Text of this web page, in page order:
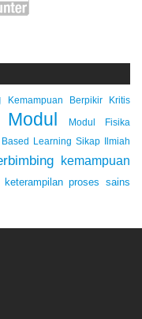
Kemampuan Berpikir Kritis
Modul Modul Fisika
Based Learning Sikap Ilmiah
kemampuan
keterampilan proses sains